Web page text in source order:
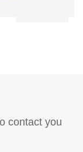
contact you